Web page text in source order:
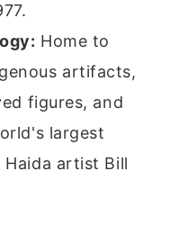
Home to
artifacts,
figures, and
largest
artist Bill